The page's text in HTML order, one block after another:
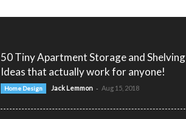
50 Tiny Apartment Storage and Shelving
Ideas that actually work for anyone!
Home Design Jack Lemmon - Aug 15, 2018